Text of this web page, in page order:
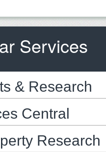
Services
& Research
Central
Research